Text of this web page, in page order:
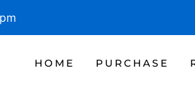
HOME PURCHASE